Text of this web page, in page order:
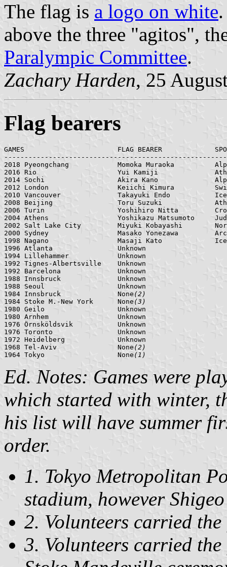
The flag is a logo on white
above the three "agitos",
Paralympic Committee.
Zachary Harden, 25
Flag bearers
GAMES    	            FLAG BEARER	            SPORT
2018 Pyeongchang            Momoka Muraoka
2016 Rio                    Yui Kamiji
2014 Sochi                  Akira Kano
2012 London                 Keiichi Kimura
2010 Vancouver              Takayuki Endo           Ice
2008 Beijing                Toru Suzuki
2006 Turin                  Yoshihiro Nitta
2004 Athens                 Yoshikazu Matsumoto
2002 Salt Lake City         Miyuki Kobayashi
2000 Sydney                 Masako Yonezawa
1998 Nagano                 Masaji Kato             Ice
1996 Atlanta                Unknown
1994 Lillehammer            Unknown
1992 Tignes-Albertsville    Unknown
1992 Barcelona              Unknown
1988 Innsbruck              Unknown
1988 Seoul                  Unknown
1984 Innsbruck              None (2)
1984 Stoke M.-New York      None (3)
1980 Geilo                  Unknown
1980 Arnhem                 Unknown
1976 Örnsköldsvik           Unknown
1976 Toronto                Unknown
1972 Heidelberg             Unknown
1968 Tel-Aviv               None (2)
1964 Tokyo                  None (1)
Ed. Notes: Games were
which started with winter,
his list will have summer
order.
1. Tokyo Metropolitan
stadium, however
2. Volunteers carried
3. Volunteers carried